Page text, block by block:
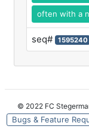
often with a
seq# 1595240
© 2022 FC
Bugs & Feature